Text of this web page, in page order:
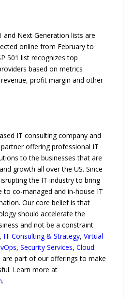
and Next Generation lists are
online from February to
501 list recognizes top
based on metrics
profit margin and other
IT consulting company and
offering professional IT
to the businesses that are
growth all over the US. Since
the IT industry to bring
to co-managed and in-house IT
Our core belief is that
should accelerate the
and not be a constraint.
, IT Consulting & Strategy,Virtual
,Security Services,Cloud
are part of our offerings to make
Learn more at
.